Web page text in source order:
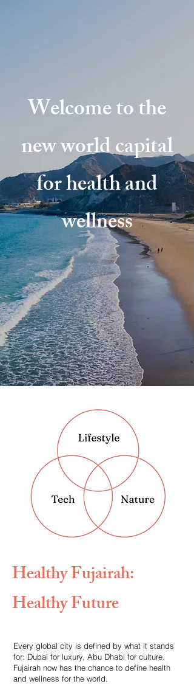
Welcome to the
new world capital
for health and
wellness
Healthy Fujairah:
Healthy Future
Every global city is defined by what it stands
for: Dubai for luxury, Abu Dhabi for culture.
Fujairah now has the chance to define health
and wellness for the world.